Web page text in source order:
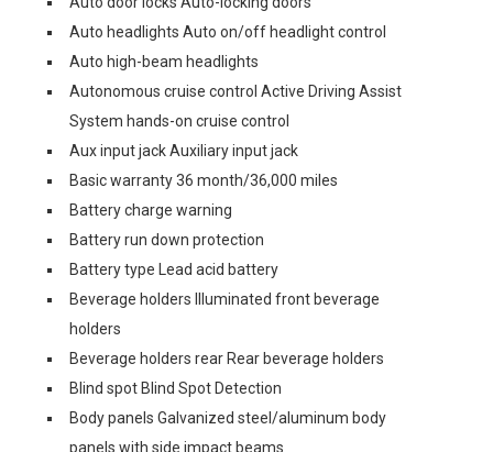
Auto headlights Auto on/off headlight control
Auto high-beam headlights
Autonomous cruise control Active Driving Assist
System hands-on cruise control
Aux input jack Auxiliary input jack
Basic warranty 36 month/36,000 miles
Battery charge warning
Battery run down protection
Battery type Lead acid battery
Beverage holders Illuminated front beverage
holders
Beverage holders rear Rear beverage holders
Blind spot Blind Spot Detection
Body panels Galvanized steel/aluminum body
panels with side impact beams